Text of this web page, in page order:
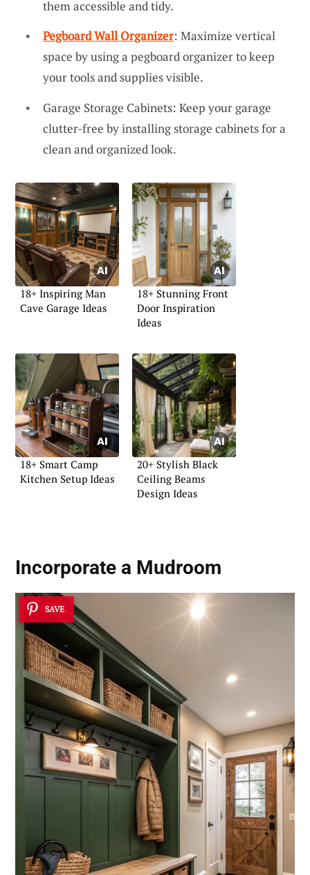
them accessible and tidy.
Pegboard Wall Organizer: Maximize vertical
space by using a pegboard organizer to keep
your tools and supplies visible.
Garage Storage Cabinets: Keep your garage
clutter-free by installing storage cabinets for a
clean and organized look.
18+ Inspiring Man
Cave Garage Ideas
18+ Stunning Front
Door Inspiration
Ideas
18+ Smart Camp
Kitchen Setup Ideas
20+ Stylish Black
Ceiling Beams
Design Ideas
Incorporate a Mudroom
SAVE